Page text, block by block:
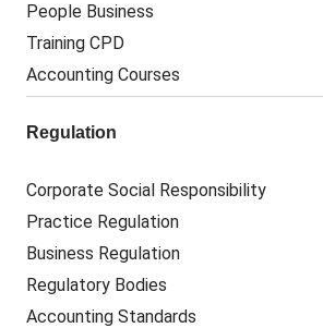
People Business
Training CPD
Accounting Courses
Regulation
Corporate Social Responsibility
Practice Regulation
Business Regulation
Regulatory Bodies
Accounting Standards